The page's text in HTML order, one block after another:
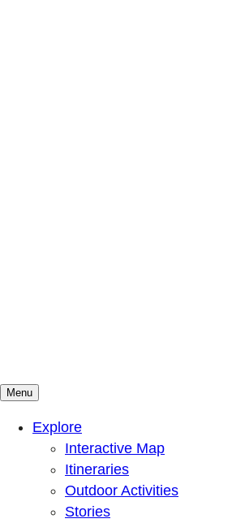
Mountains To Sound Greenway Trust
Connected with nature, our lives are
Menu
Explore
Interactive Map
Itineraries
Outdoor Activities
Stories